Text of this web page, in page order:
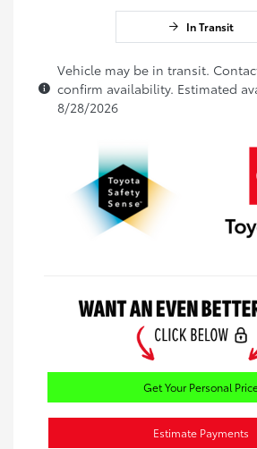
In Transit
Vehicle may be in transit.
confirm availability. Estimated
8/28/2026
Get Your Personal
Estimate Payments